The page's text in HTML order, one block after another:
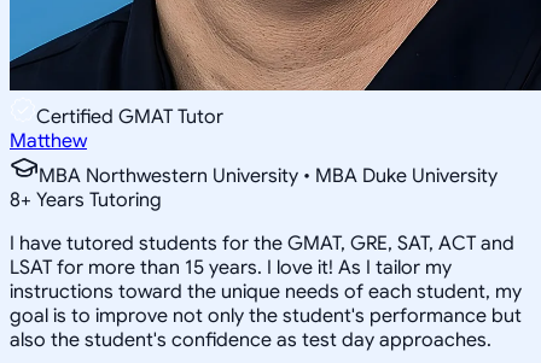
Certified GMAT Tutor
Matthew
MBA Northwestern University • MBA Duke University
8+ Years Tutoring
I have tutored students for the GMAT, GRE, SAT, ACT and
LSAT for more than 15 years. I love it! As I tailor my
instructions toward the unique needs of each student, my
goal is to improve not only the student's performance but
also the student's confidence as test day approaches.